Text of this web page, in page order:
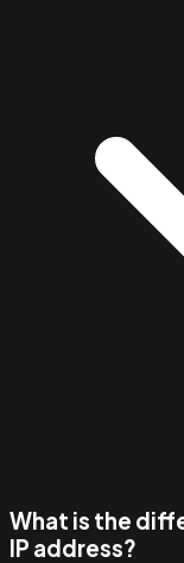
What is the
IP address?